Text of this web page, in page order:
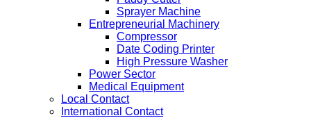
Sprayer Machine
Entrepreneurial Machinery
Compressor
Date Coding Printer
High Pressure Washer
Power Sector
Medical Equipment
Local Contact
International Contact